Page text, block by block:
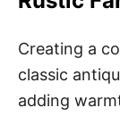
Creating a
classic
adding